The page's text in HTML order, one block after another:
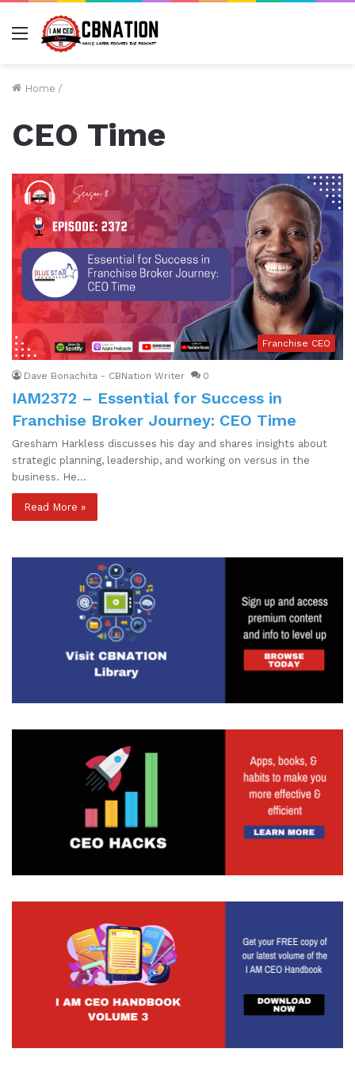
Menu
Home /
CEO Time
Franchise CEO
Dave Bonachita - CBNation Writer 0
IAM2372 – Essential for Success in
Franchise Broker Journey: CEO Time
Gresham Harkless discusses his day and shares insights about
strategic planning, leadership, and working on versus in the
business. He…
Read More »